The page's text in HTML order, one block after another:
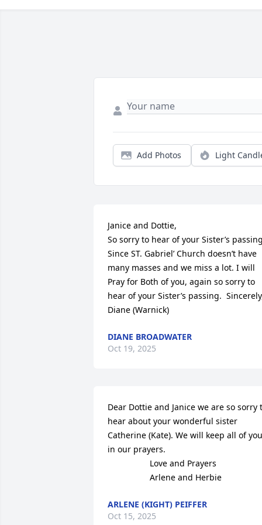
Add Photos Light
Janice and Dottie,
So sorry to hear of your Sister’s
Since ST. Gabriel’ Church doesn’t have
many masses and we miss a lot. I will
Pray for Both of you, again so sorry to
hear of your Sister’s passing.
Diane (Warnick)
DIANE BROADWATER
Oct 19, 2025
Dear Dottie and Janice we are so sorry
hear about your wonderful sister
Catherine (Kate). We will keep all of you
in our prayers.
                  Arlene and Herbie
ARLENE (KIGHT) PEIFFER
Oct 15, 2025